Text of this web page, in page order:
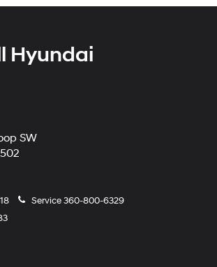
Hyundai
SW
Service360-800-6329